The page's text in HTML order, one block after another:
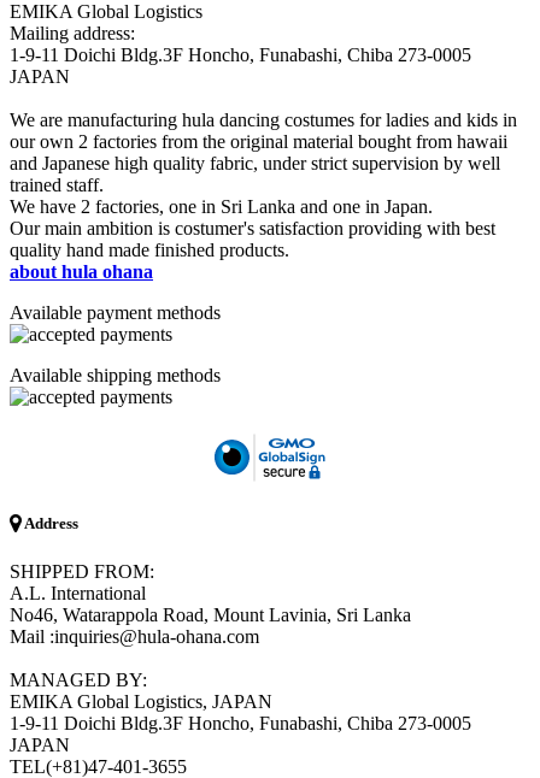
EMIKA Global Logistics
Mailing address:
1-9-11 Doichi Bldg.3F Honcho, Funabashi, Chiba 273-0005
JAPAN
We are manufacturing hula dancing costumes for ladies and kids in
our own 2 factories from the original material bought from hawaii
and Japanese high quality fabric, under strict supervision by well
trained staff.
We have 2 factories, one in Sri Lanka and one in Japan.
Our main ambition is costumer's satisfaction providing with best
quality hand made finished products.
about hula ohana
Available payment methods
Available shipping methods
Address
SHIPPED FROM:
A.L. International
No46, Watarappola Road, Mount Lavinia, Sri Lanka
Mail :inquiries@hula-ohana.com
MANAGED BY:
EMIKA Global Logistics, JAPAN
1-9-11 Doichi Bldg.3F Honcho, Funabashi, Chiba 273-0005
JAPAN
TEL(+81)47-401-3655